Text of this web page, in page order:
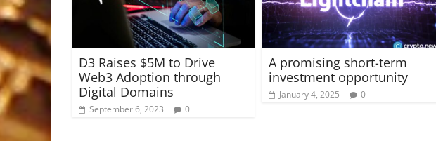
D3 Raises $5M to Drive
Web3 Adoption through
Digital Domains
September 6, 2023 0
A promising short-term
investment opportunity
January 4, 2025 0